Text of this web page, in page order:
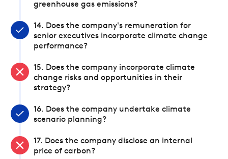
greenhouse gas emissions?
14. Does the company's remuneration for
senior executives incorporate climate change
performance?
15. Does the company incorporate climate
change risks and opportunities in their
strategy?
16. Does the company undertake climate
scenario planning?
17. Does the company disclose an internal
price of carbon?